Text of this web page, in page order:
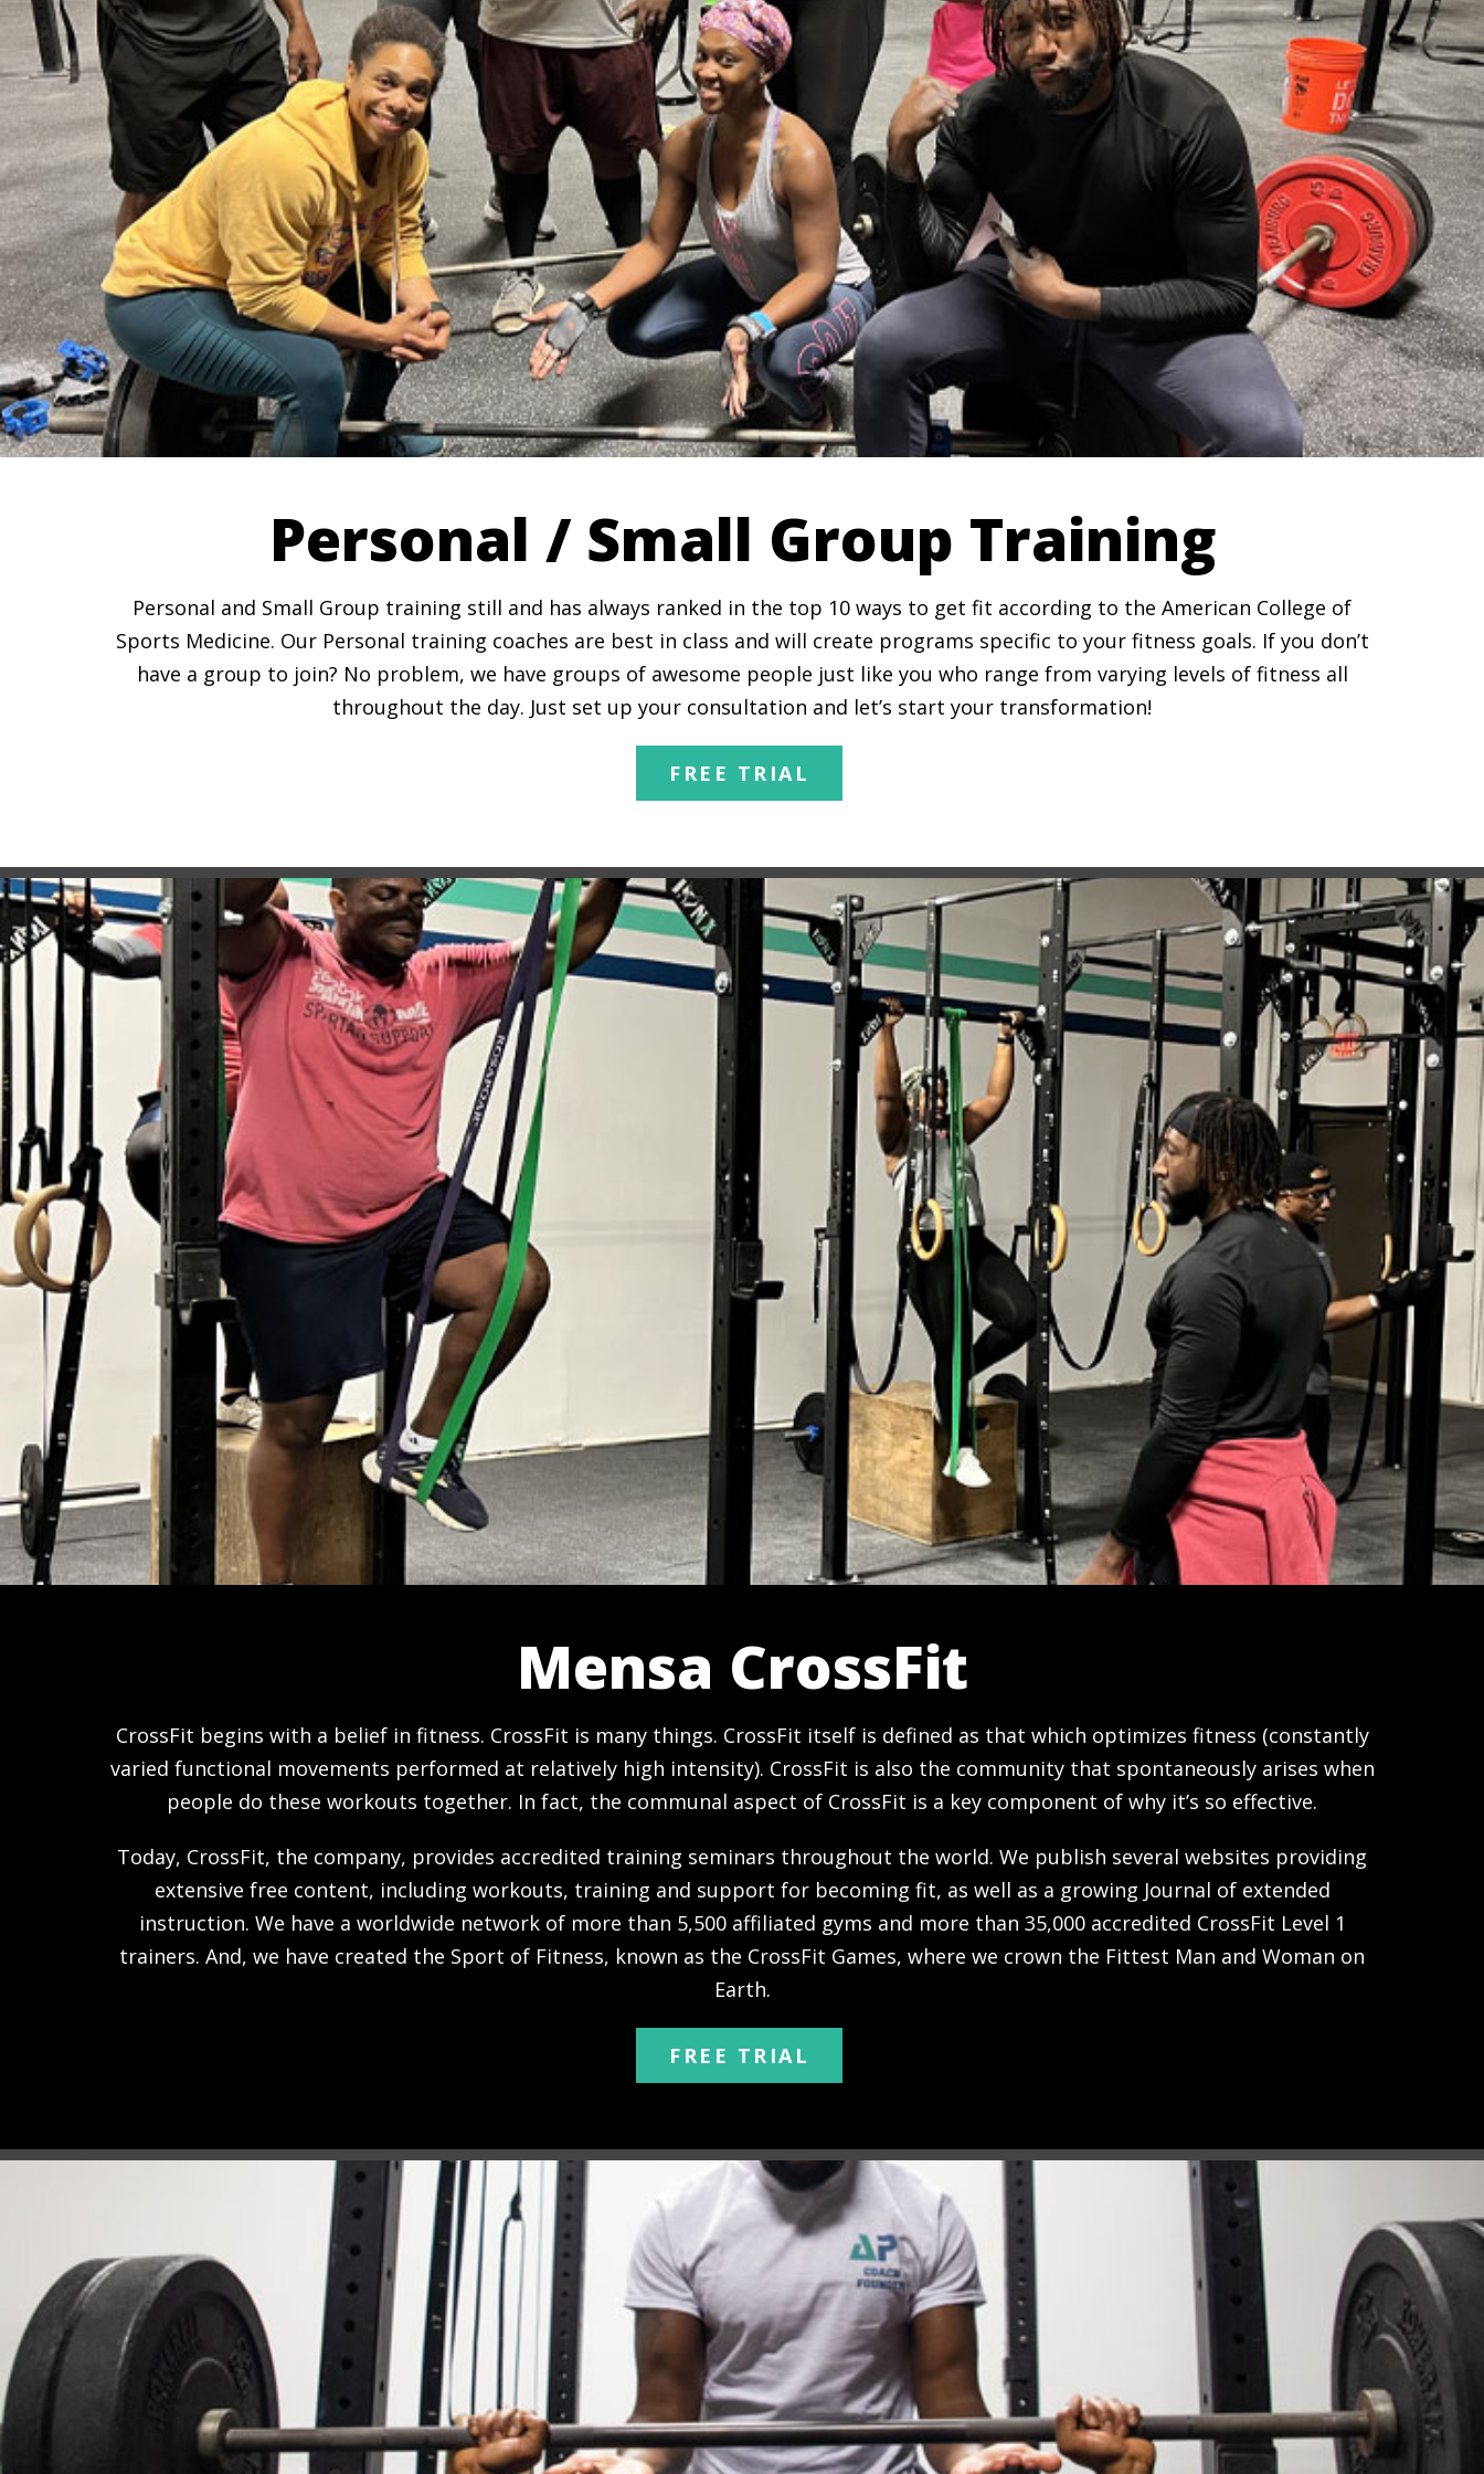
Personal / Small Group Training
Personal and Small Group training still and has always ranked in the top 10 ways to get fit according to the American College of
Sports Medicine. Our Personal training coaches are best in class and will create programs specific to your fitness goals. If you don’t
have a group to join? No problem, we have groups of awesome people just like you who range from varying levels of fitness all
throughout the day. Just set up your consultation and let’s start your transformation!
FREE TRIAL
Mensa CrossFit
CrossFit begins with a belief in fitness. CrossFit is many things. CrossFit itself is defined as that which optimizes fitness (constantly
varied functional movements performed at relatively high intensity). CrossFit is also the community that spontaneously arises when
people do these workouts together. In fact, the communal aspect of CrossFit is a key component of why it’s so effective.
Today, CrossFit, the company, provides accredited training seminars throughout the world. We publish several websites providing
extensive free content, including workouts, training and support for becoming fit, as well as a growing Journal of extended
instruction. We have a worldwide network of more than 5,500 affiliated gyms and more than 35,000 accredited CrossFit Level 1
trainers. And, we have created the Sport of Fitness, known as the CrossFit Games, where we crown the Fittest Man and Woman on
Earth.
FREE TRIAL